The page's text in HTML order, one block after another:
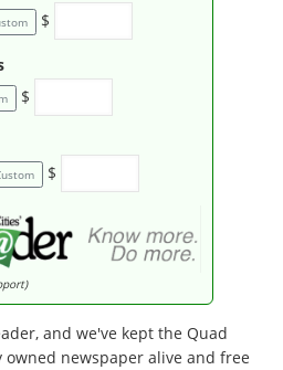
$
$
$
and we've kept the Quad
newspaper alive and free